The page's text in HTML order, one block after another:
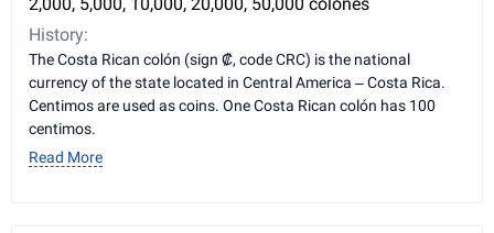
History:
The Costa Rican colón (sign ₡, code CRC) is the national
currency of the state located in Central America – Costa Rica.
Centimos are used as coins. One Costa Rican colón has 100
centimos.
Read More